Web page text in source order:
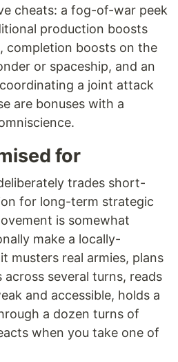
cheats: a fog-of-war peek
production boosts
completion boosts on the
or spaceship, and an
a joint attack
are bonuses with a
for
trades short-
for long-term strategic
is somewhat
make a locally-
musters real armies, plans
across several turns, reads
and accessible, holds a
a dozen turns of
when you take one of